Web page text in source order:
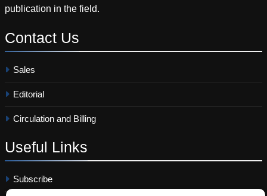
publication in the field.
Contact Us
Sales
Editorial
Circulation and Billing
Useful Links
Subscribe